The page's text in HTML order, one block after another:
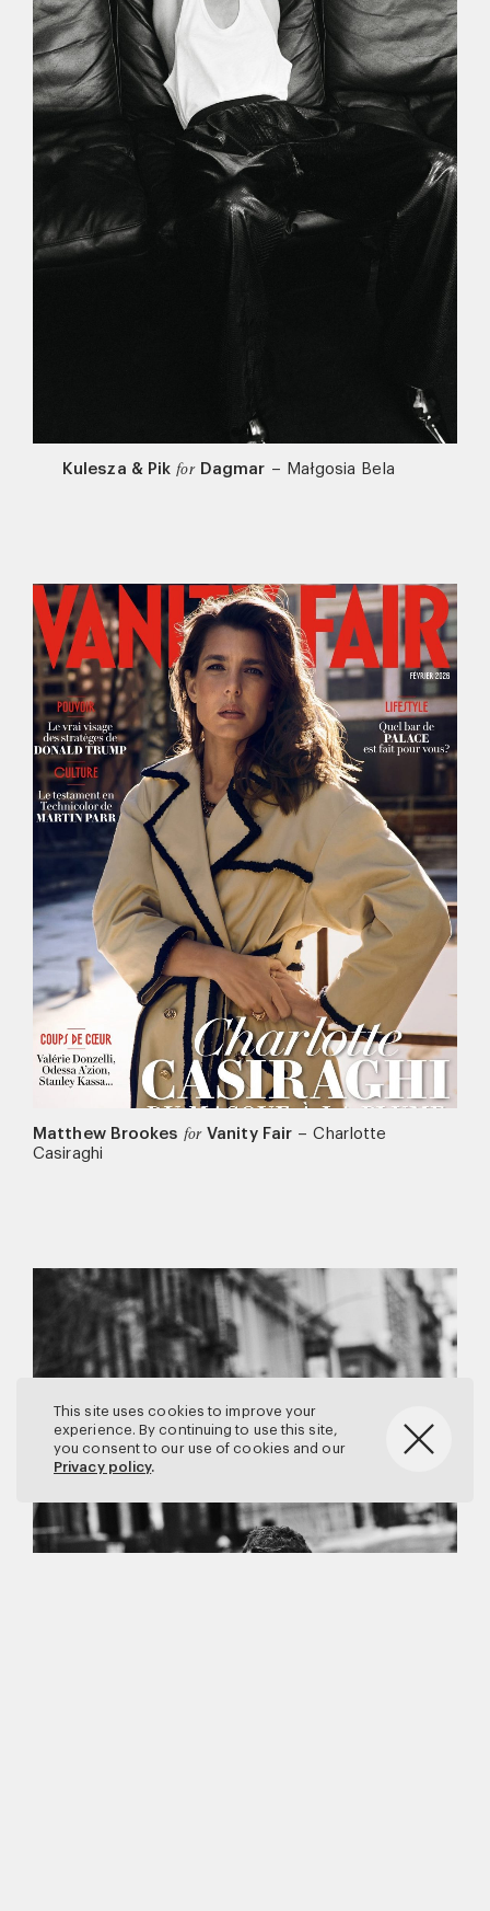
Kulesza & Pik for Dagmar – Małgosia Bela
Matthew Brookes for Vanity Fair – Charlotte
Casiraghi
This site uses cookies to improve your
experience. By continuing to use this site,
you consent to our use of cookies and our
Privacy policy.